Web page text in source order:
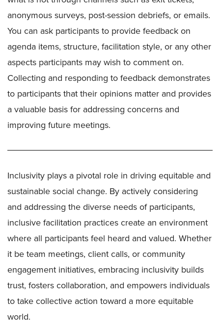
anonymous surveys, post-session debriefs, or emails.
You can ask participants to provide feedback on
agenda items, structure, facilitation style, or any other
aspects participants may wish to comment on.
Collecting and responding to feedback demonstrates
to participants that their opinions matter and provides
a valuable basis for addressing concerns and
improving future meetings.
Inclusivity plays a pivotal role in driving equitable and
sustainable social change. By actively considering
and addressing the diverse needs of participants,
inclusive facilitation practices create an environment
where all participants feel heard and valued. Whether
it be team meetings, client calls, or community
engagement initiatives, embracing inclusivity builds
trust, fosters collaboration, and empowers individuals
to take collective action toward a more equitable
world.